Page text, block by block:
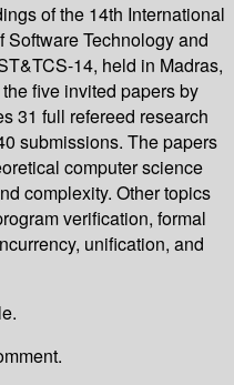
of the 14th International
Technology and
14, held in Madras,
five invited papers by
31 full refereed research
submissions. The papers
computer science
complexity. Other topics
verification, formal
unification, and